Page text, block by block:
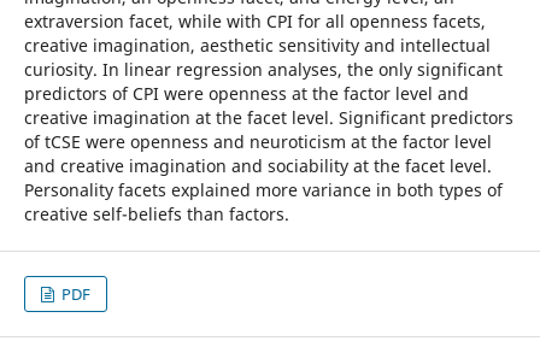
extraversion facet, while with CPI for all openness facets,
creative imagination, aesthetic sensitivity and intellectual
curiosity. In linear regression analyses, the only significant
predictors of CPI were openness at the factor level and
creative imagination at the facet level. Significant predictors
of tCSE were openness and neuroticism at the factor level
and creative imagination and sociability at the facet level.
Personality facets explained more variance in both types of
creative self-beliefs than factors.
PDF